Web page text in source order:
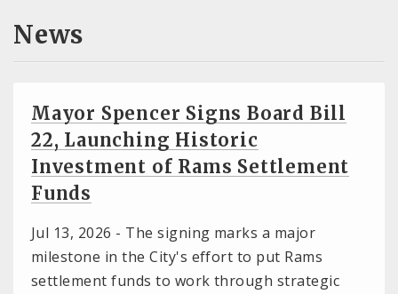
News
Mayor Spencer Signs Board Bill
22, Launching Historic
Investment of Rams Settlement
Funds
Jul 13, 2026 - The signing marks a major
milestone in the City's effort to put Rams
settlement funds to work through strategic